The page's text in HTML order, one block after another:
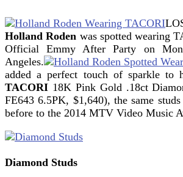
Holland Roden was spotted wearing
Official Emmy After Party on
Angeles.
added a perfect touch of sparkle to
TACORI 18K Pink Gold .18ct
FE643 6.5PK, $1,640), the same
before to the 2014 MTV Video Music
Diamond Studs